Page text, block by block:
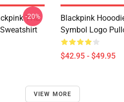
THE
-20%
Blackpink
Symbol Logo
$42.95 - $49.95
VIEW MORE